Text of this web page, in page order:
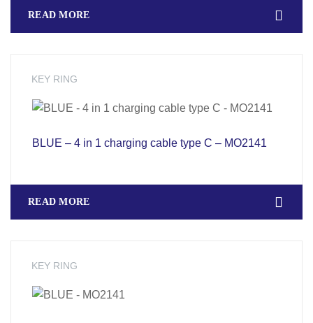
READ MORE
KEY RING
BLUE – 4 in 1 charging cable type C – MO2141
READ MORE
KEY RING